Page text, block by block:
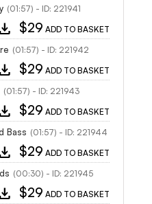
(01:57) - ID: 221941
download $29 ADD TO BASKET
(01:57) - ID: 221942
download $29 ADD TO BASKET
(01:57) - ID: 221943
download $29 ADD TO BASKET
Bass (01:57) - ID: 221944
download $29 ADD TO BASKET
(00:30) - ID: 221945
download $29 ADD TO BASKET